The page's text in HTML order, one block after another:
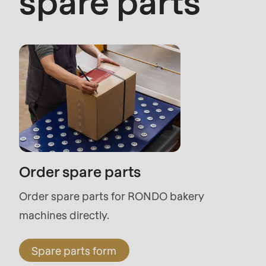
modules/custom/rondo_contact/src/
Deprecated
function:
mb_substr():
Passing
null
to
#1
($string)
of
type
string
Order spare parts
Order spare parts for RONDO bakery
machines directly.
Spare parts form